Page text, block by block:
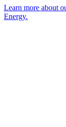
Learn more about
Energy.